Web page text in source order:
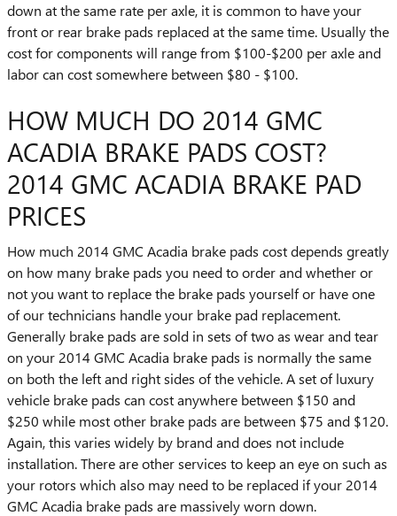
down at the same rate per axle, it is common to have your
front or rear brake pads replaced at the same time. Usually the
cost for components will range from $100-$200 per axle and
labor can cost somewhere between $80 - $100.
HOW MUCH DO 2014 GMC
ACADIA BRAKE PADS COST?
2014 GMC ACADIA BRAKE PAD
PRICES
How much 2014 GMC Acadia brake pads cost depends greatly
on how many brake pads you need to order and whether or
not you want to replace the brake pads yourself or have one
of our technicians handle your brake pad replacement.
Generally brake pads are sold in sets of two as wear and tear
on your 2014 GMC Acadia brake pads is normally the same
on both the left and right sides of the vehicle. A set of luxury
vehicle brake pads can cost anywhere between $150 and
$250 while most other brake pads are between $75 and $120.
Again, this varies widely by brand and does not include
installation. There are other services to keep an eye on such as
your rotors which also may need to be replaced if your 2014
GMC Acadia brake pads are massively worn down.